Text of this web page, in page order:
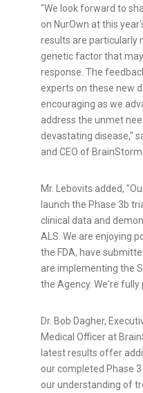
"We look forward to
on NurOwn at this
results are particularly
genetic factor that
response. The
experts on these new
encouraging as we
address the unmet
devastating disease,"
and CEO of BrainStorm.
Mr. Lebovits added,
launch the Phase 3b
clinical data and
ALS. We are enjoying
the FDA, have
are implementing the
the Agency. We're
Dr. Bob Dagher,
Medical Officer at
latest results offer
our completed Phase
our understanding of